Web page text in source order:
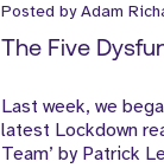
Posted byAdam
The Five
Last week, we
latest Lockdown
Team’ by Patrick